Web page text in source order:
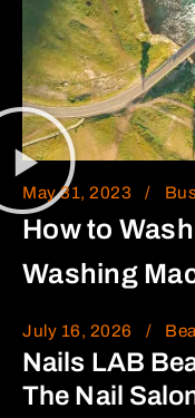
May 31, 2023
How to
Washing
July 16, 2026
Nails LAB
The Nail